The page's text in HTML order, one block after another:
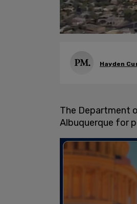
Hayden
The Department
Albuquerque for